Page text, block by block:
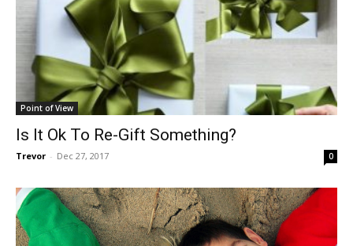
Point of View
Is It Ok To Re-Gift Something?
Trevor - Dec 27, 2017 0